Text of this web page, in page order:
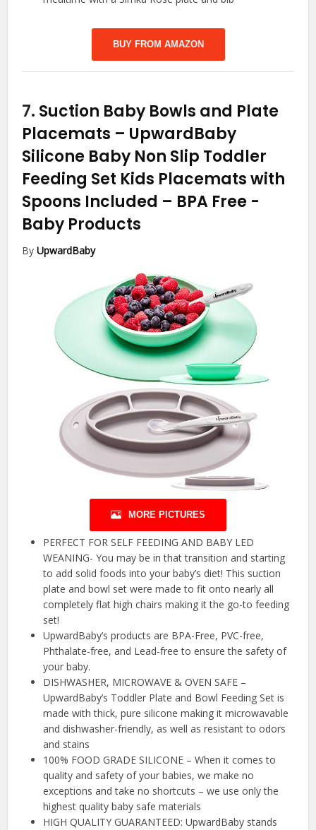
BUY FROM AMAZON
7. Suction Baby Bowls and Plate
Placemats – UpwardBaby
Silicone Baby Non Slip Toddler
Feeding Set Kids Placemats with
Spoons Included – BPA Free -
Baby Products
ByUpwardBaby
MORE PICTURES
PERFECT FOR SELF FEEDING AND BABY LED
WEANING- You may be in that transition and starting
to add solid foods into your baby’s diet! This suction
plate and bowl set were made to fit onto nearly all
completely flat high chairs making it the go-to feeding
set!
UpwardBaby’s products are BPA-Free, PVC-free,
Phthalate-free, and Lead-free to ensure the safety of
your baby.
DISHWASHER, MICROWAVE & OVEN SAFE –
UpwardBaby’s Toddler Plate and Bowl Feeding Set is
made with thick, pure silicone making it microwavable
and dishwasher-friendly, as well as resistant to odors
and stains
100% FOOD GRADE SILICONE – When it comes to
quality and safety of your babies, we make no
exceptions and take no shortcuts – we use only the
highest quality baby safe materials
HIGH QUALITY GUARANTEED: UpwardBaby stands